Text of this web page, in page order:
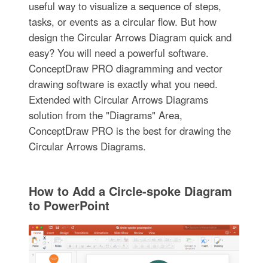
useful way to visualize a sequence of steps,
tasks, or events as a circular flow. But how
design the Circular Arrows Diagram quick and
easy? You will need a powerful software.
ConceptDraw PRO diagramming and vector
drawing software is exactly what you need.
Extended with Circular Arrows Diagrams
solution from the "Diagrams" Area,
ConceptDraw PRO is the best for drawing the
Circular Arrows Diagrams.
How to Add a Circle-spoke Diagram
to PowerPoint